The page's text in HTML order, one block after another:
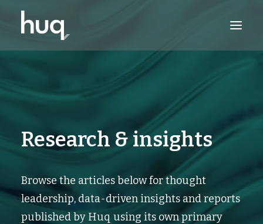
LOG IN
Research & insights
Browse the articles below for thought
leadership, data-driven insights and reports
published by Huq using its own primary